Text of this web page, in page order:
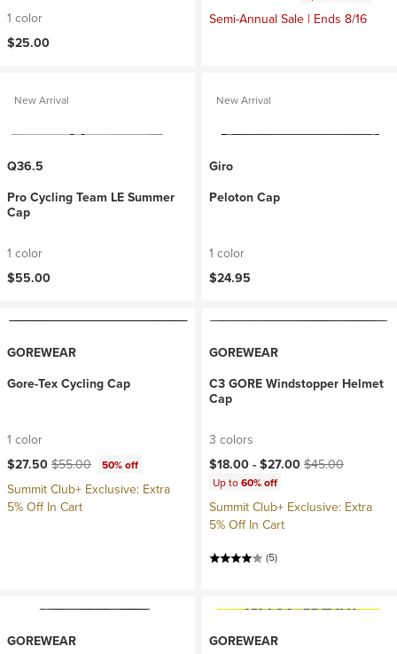
1 color
$25.00
Semi-Annual Sale | Ends 8/16
New Arrival
Q36.5
Pro Cycling Team LE Summer
Cap
1 color
$55.00
New Arrival
Giro
Peloton Cap
1 color
$24.95
GOREWEAR
Gore-Tex Cycling Cap
1 color
Current price:
$27.50Original price:
$55.00 50% off
Summit Club+ Exclusive: Extra
5% Off In Cart
GOREWEAR
C3 GORE Windstopper Helmet
Cap
3 colors
Current price:
$18.00 -$27.00Original price:
$45.00
Up to60% off
Summit Club+ Exclusive: Extra
5% Off In Cart
(5)
GOREWEAR
GOREWEAR